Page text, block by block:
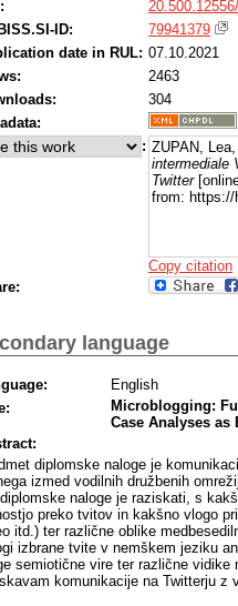
ID:
79941379
date in RUL: 07.10.2021
2463
304
: ZUPAN,
intermediale
Twitter
from: https://
Copy citation
language
English
Microblogging:
Case Analyses
diplomske naloge je
izmed vodilnih družbenih
naloge je raziskati, s
preko tvitov in kakšno vlogo
itd.) ter različne oblike
izbrane tvite v nemškem jeziku
semiotične vire ter različne
komunikacije na Twitterju z